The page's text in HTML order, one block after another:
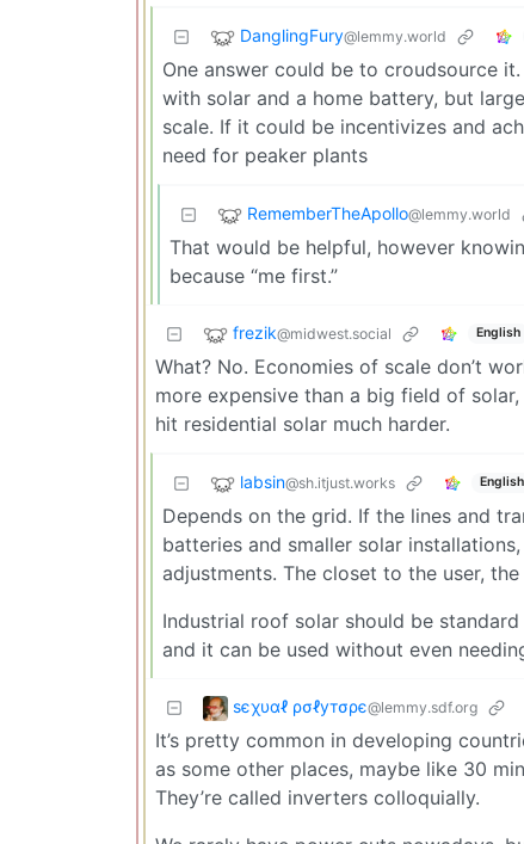
DanglingFury@lemmy.world
One answer could be to croudsource
with solar and a home battery, but
scale. If it could be incentivizes and
need for peaker plants
RememberTheApollo@lemmy.world
That would be helpful, however
because “me first.”
frezik@midwest.social English
What? No. Economies of scale don’t
more expensive than a big field of
hit residential solar much harder.
labsin@sh.itjust.works English
Depends on the grid. If the lines and
batteries and smaller solar
adjustments. The closet to the user,
Industrial roof solar should be
and it can be used without even
ѕєχυαℓ ρσℓутσρє@lemmy.sdf.org
It’s pretty common in developing
as some other places, maybe like 30
They’re called inverters colloquially.